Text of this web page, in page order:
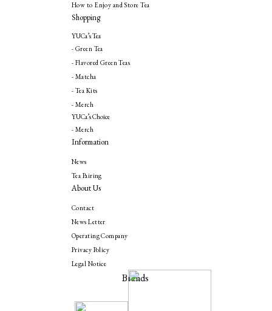
How to Enjoy and Store Tea
Shopping
YUCa’s Tea
- Green Tea
- Flavored Green Teas
- Matcha
- Tea Kits
- Merch
YUCa’s Choice
- Merch
Information
News
Tea Pairing
About Us
Contact
News Letter
Operating Company
Privacy Policy
Legal Notice
Brands